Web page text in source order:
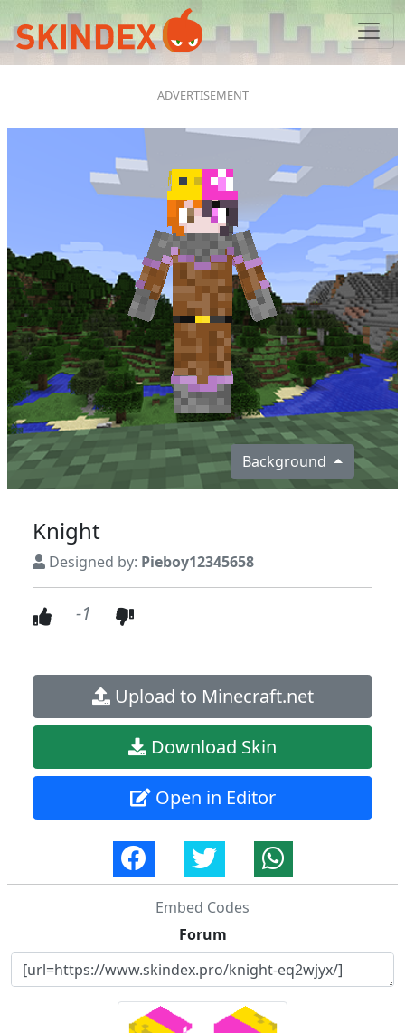
Background
Knight
Designed by: Pieboy12345658
-1
Upload to Minecraft.net
Download Skin
Open in Editor
Embed Codes
Forum